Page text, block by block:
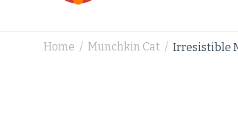
Home / Munchkin Cat / Irresistible